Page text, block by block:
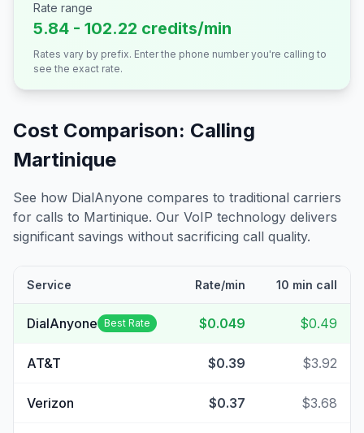
Rate range
5.84 - 102.22 credits/min
Rates vary by prefix. Enter the phone number you're calling to
see the exact rate.
Cost Comparison: Calling
Martinique
See how DialAnyone compares to traditional carriers
for calls to Martinique. Our VoIP technology delivers
significant savings without sacrificing call quality.
Service Rate/min 10 min call
DialAnyone Best Rate $0.049 $0.49
AT&T $0.39 $3.92
Verizon $0.37 $3.68